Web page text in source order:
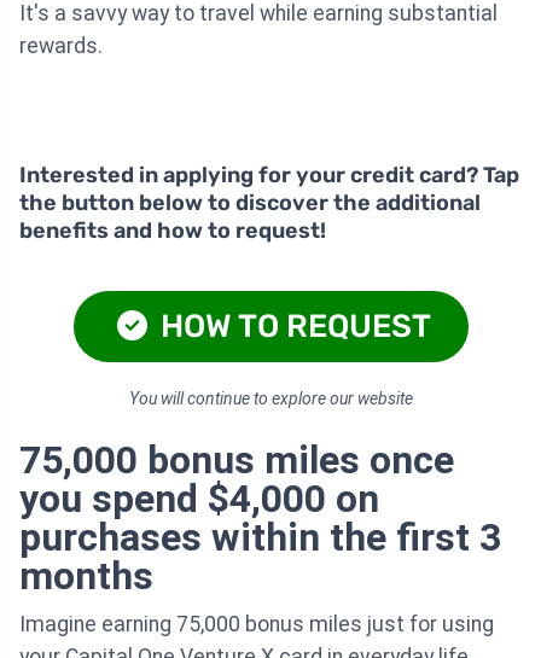
It's a savvy way to travel while earning substantial
rewards.
Interested in applying for your credit card? Tap
the button below to discover the additional
benefits and how to request!
HOW TO REQUEST
You will continue to explore our website
75,000 bonus miles once
you spend $4,000 on
purchases within the first 3
months
Imagine earning 75,000 bonus miles just for using